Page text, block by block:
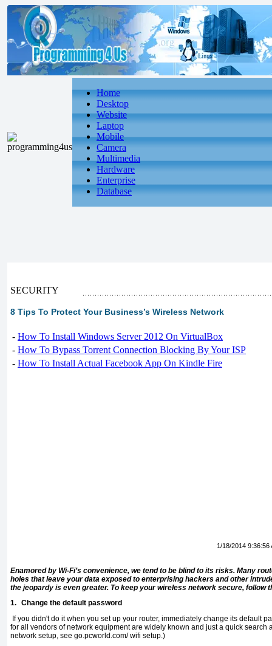
Home
Desktop
Website
Laptop
Mobile
Camera
Multimedia
Hardware
Enterprise
Database
SECURITY
8 Tips To Protect Your Business’s Wireless Network
- How To Install Windows Server 2012 On VirtualBox
- How To Bypass Torrent Connection Blocking By Your ISP
- How To Install Actual Facebook App On Kindle Fire
1/18/2014 9:36:56
Enamored by Wi-Fi’s convenience, we tend to be blind to its risks. Many
holes that leave your data exposed to enterprising hackers and other
the jeopardy is even greater. To keep your wireless network secure, follow
1. Change the default password
If you didn't do it when you set up your router, immediately change its default
for all vendors of network equipment are widely known and just a quick search
network setup, see go.pcworld.com/ wifi setup.)